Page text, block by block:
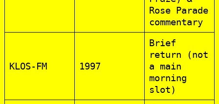
Rose Parade
commentary
KLOS‑FM 1997
Brief
return (not
a main
morning
slot)